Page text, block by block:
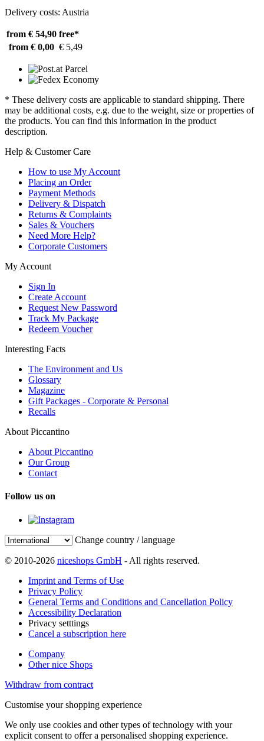
Delivery costs: Austria
from € 54,90 free*
from € 0,00 € 5,49
* These delivery costs are applicable to standard shipping. There
may be additional costs, e.g. due to the weight, size or properties of
the products. You can find this information in the product
description.
Help & Customer Care
How to use My Account
Placing an Order
Payment Methods
Delivery & Dispatch
Returns & Complaints
Sales & Vouchers
Need More Help?
Corporate Customers
My Account
Sign In
Create Account
Request New Password
Track My Package
Redeem Voucher
Interesting Facts
The Environment and Us
Glossary
Magazine
Gift Packages - Corporate & Personal
Recalls
About Piccantino
About Piccantino
Our Group
Contact
Follow us on
Change country / language
© 2010-2026 niceshops GmbH - All rights reserved.
Imprint and Terms of Use
Privacy Policy
General Terms and Conditions and Cancellation Policy
Accessibility Declaration
Privacy setttings
Cancel a subscription here
Company
Other nice Shops
Withdraw from contract
Customise your shopping experience
We only use cookies and other types of technology with your
explicit consent to offer a personalised shopping experience.